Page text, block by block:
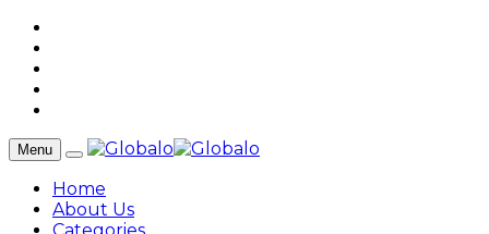
Menu
Home
About Us